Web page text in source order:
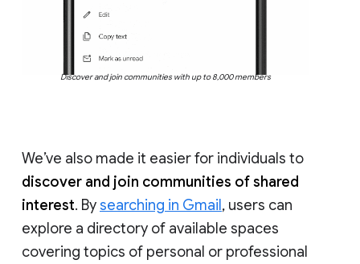
Discover and join communities with up to 8,000 members
We’ve also made it easier for individuals to
discover and join communities of shared
interest. Bysearching in Gmail, users can
explore a directory of available spaces
covering topics of personal or professional